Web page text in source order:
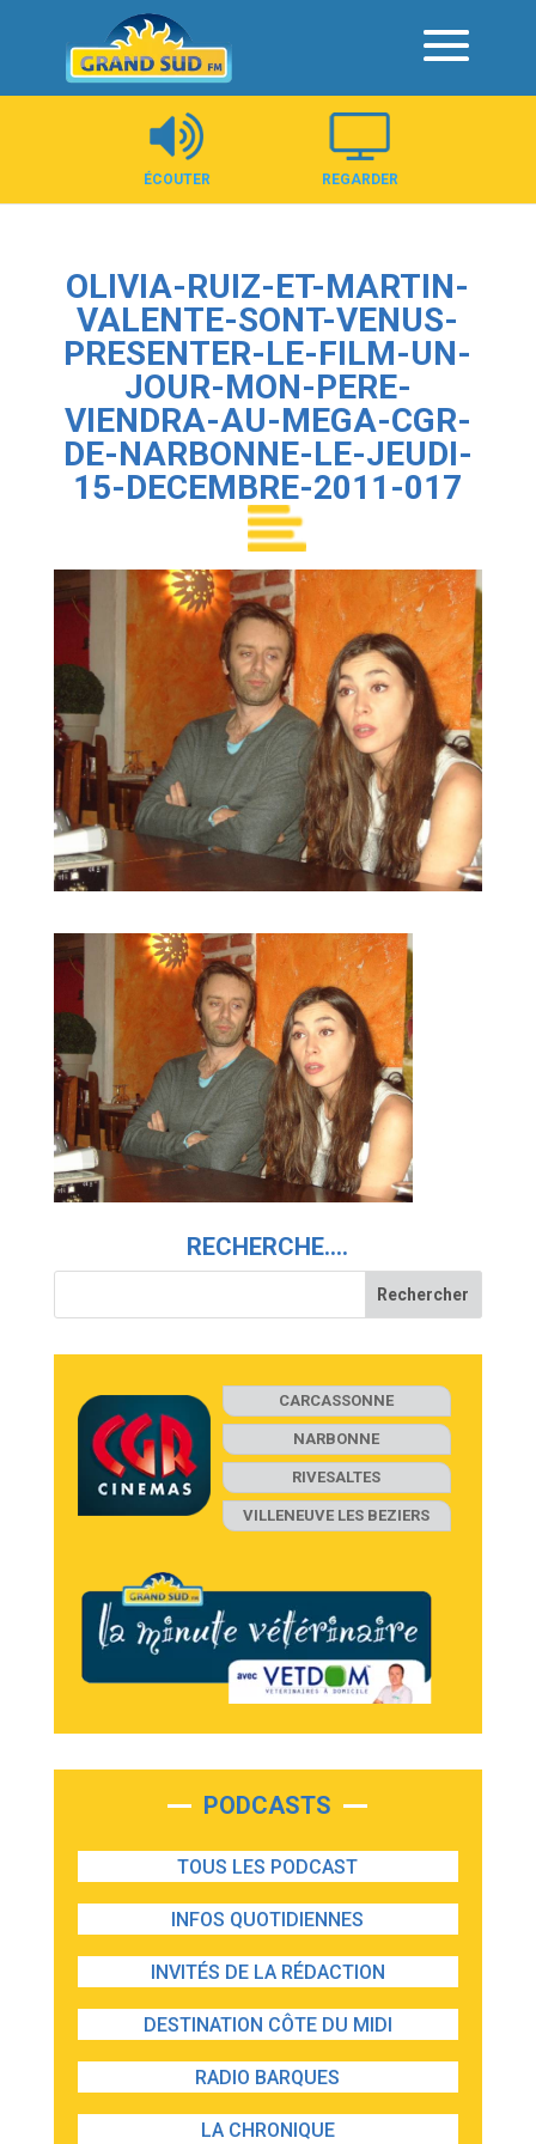
Panneau de gestion des cookies
ÉCOUTER REGARDER
OLIVIA-RUIZ-ET-MARTIN-
VALENTE-SONT-VENUS-
PRESENTER-LE-FILM-UN-
JOUR-MON-PERE-
VIENDRA-AU-MEGA-CGR-
DE-NARBONNE-LE-JEUDI-
15-DECEMBRE-2011-017
RECHERCHE….
CARCASSONNE
NARBONNE
RIVESALTES
VILLENEUVE LES BEZIERS
PODCASTS
TOUS LES PODCAST
INFOS QUOTIDIENNES
INVITÉS DE LA RÉDACTION
DESTINATION CÔTE DU MIDI
RADIO BARQUES
LA CHRONIQUE